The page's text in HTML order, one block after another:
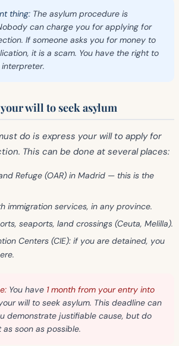
thing: The asylum procedure is
can charge you for applying for
If someone asks you for money to
it is a scam. You have the right to
will to seek asylum
do is express your willto apply for
This can be done at several places:
Refuge (OAR) in Madrid — this is the
immigration services, in any province.
seaports, land crossings (Ceuta, Melilla).
Centers (CIE): if you are detained, you
You have 1 month from your entry into
will to seek asylum. This deadline can
demonstrate justifiable cause, but do
soon as possible.